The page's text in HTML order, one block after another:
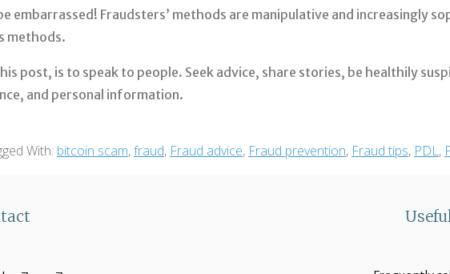
embarrassed! Fraudsters’ methods are manipulative and increasingly
methods.
post, is to speak to people. Seek advice, share stories, be healthily
and personal information.
With: bitcoin scam,fraud, Fraud advice, Fraud prevention, Fraud tips, PDL,